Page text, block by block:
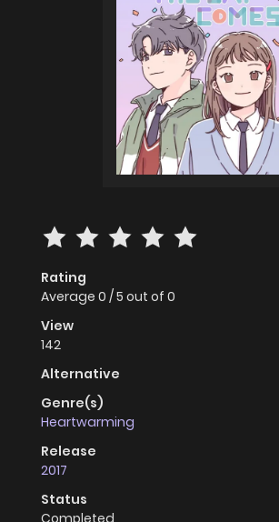
Rating
Average 0 /5 out of 0
View
142
Alternative
Genre(s)
Heartwarming
Release
2017
Status